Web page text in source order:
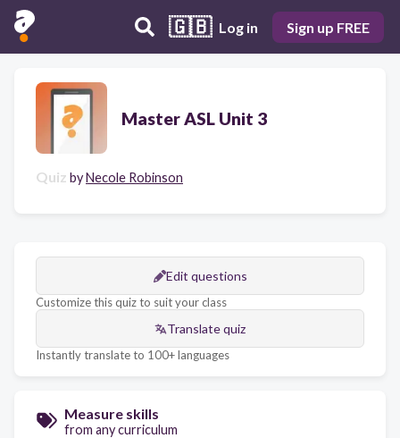
🇬🇧 Log in Sign up FREE
Master ASL Unit 3
Quiz byNecole Robinson
Edit questions
Customize this quiz to suit your class
Translate quiz
Instantly translate to 100+ languages
Measure skills
from any curriculum